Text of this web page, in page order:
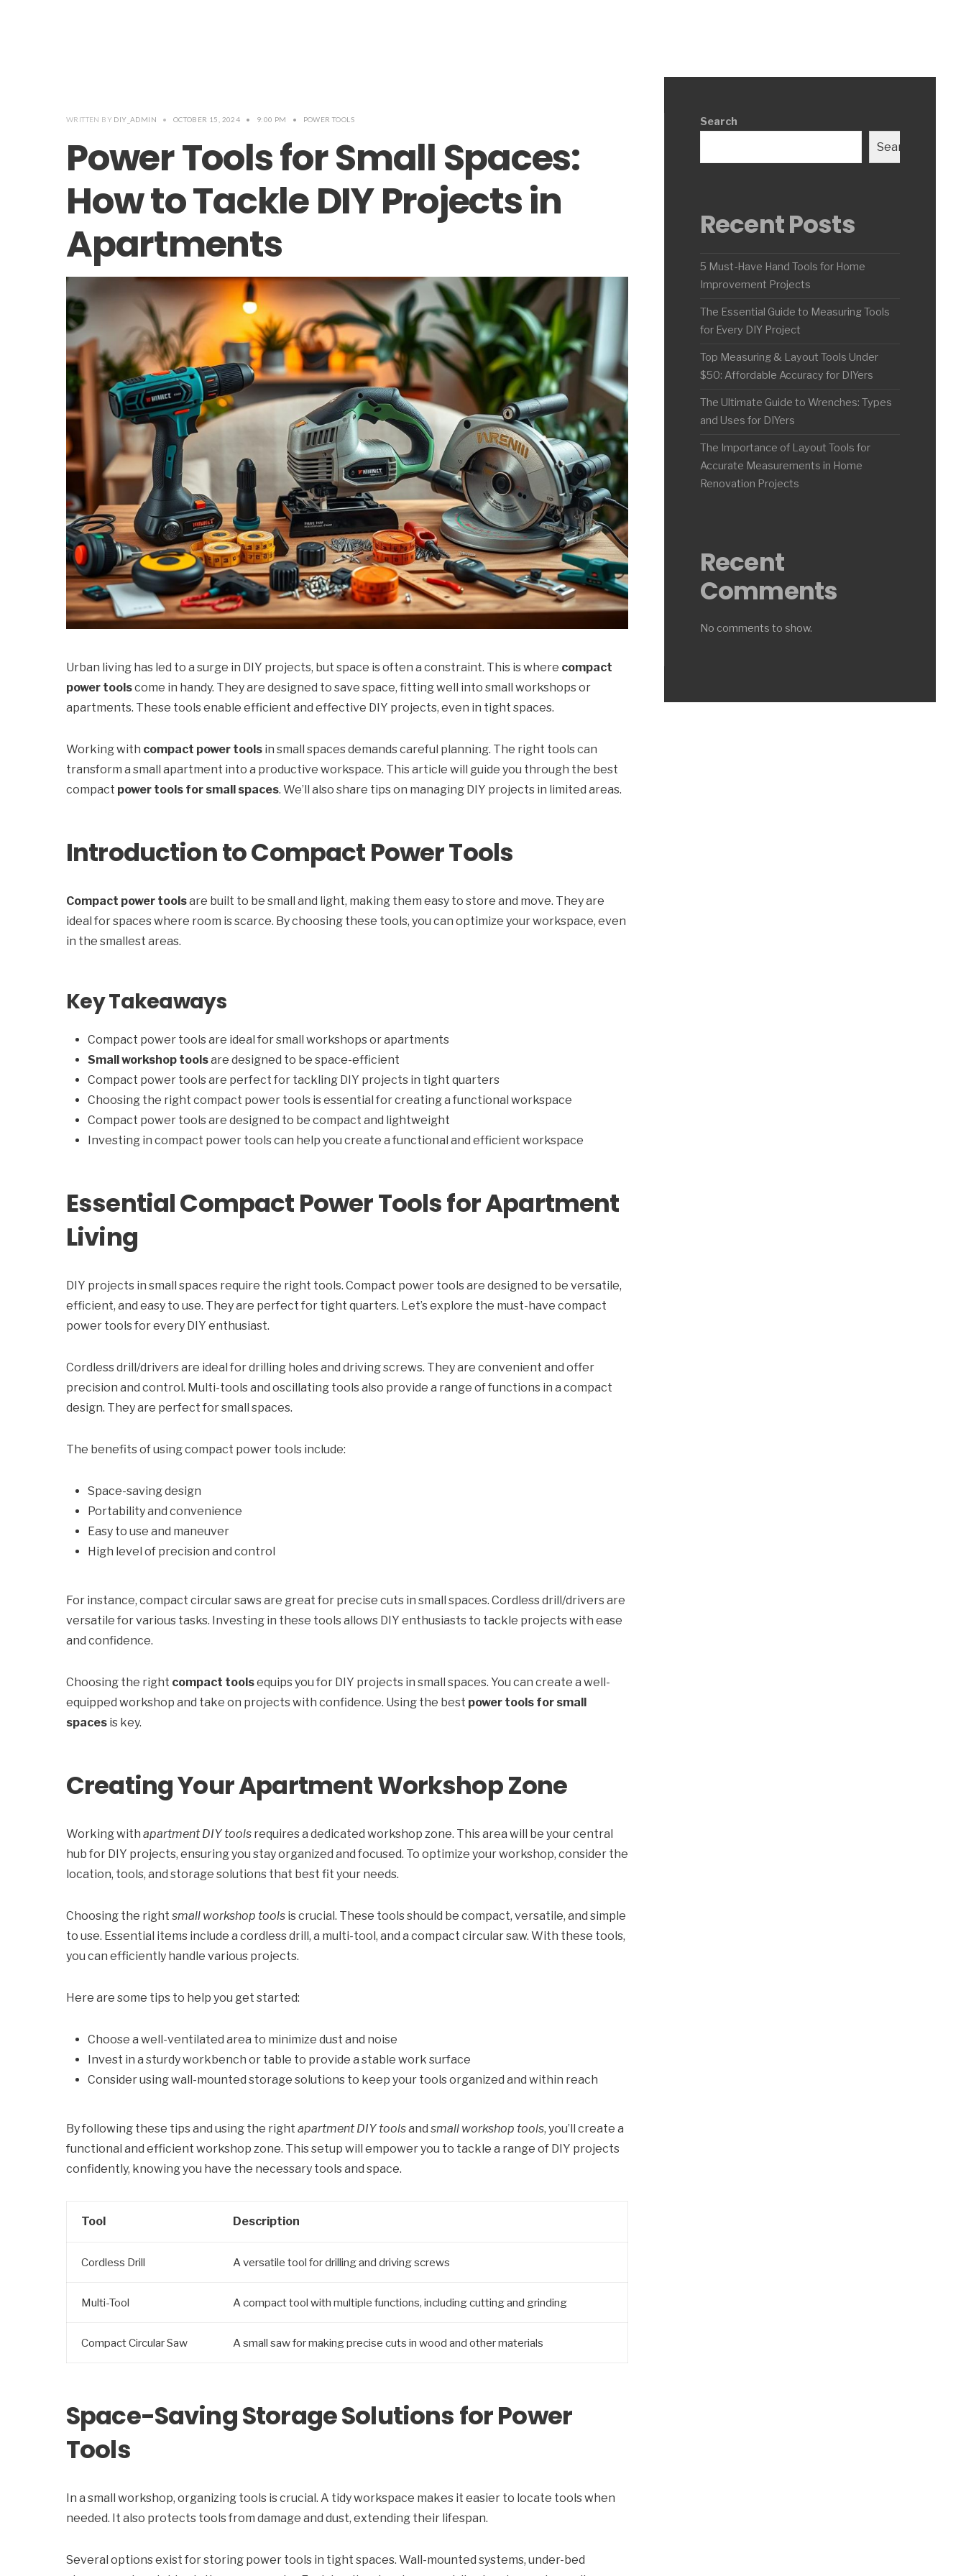
WRITTEN BY DIY_ADMIN • OCTOBER 15, 2024 • 9:00 PM • POWER TOOLS
Power Tools for Small Spaces:
How to Tackle DIY Projects in
Apartments
Urban living has led to a surge in DIY projects, but space is often a constraint. This is where compact
power toolscome in handy. They are designed to save space, fitting well into small workshops or
apartments. These tools enable efficient and effective DIY projects, even in tight spaces.
Working with compact power tools in small spaces demands careful planning. The right tools can
transform a small apartment into a productive workspace. This article will guide you through the best
compact power tools for small spaces. We’ll also share tips on managing DIY projects in limited areas.
Introduction to Compact Power Tools
Compact power toolsare built to be small and light, making them easy to store and move. They are
ideal for spaces where room is scarce. By choosing these tools, you can optimize your workspace, even
in the smallest areas.
Key Takeaways
Compact power tools are ideal for small workshops or apartments
Small workshop toolsare designed to be space-efficient
Compact power tools are perfect for tackling DIY projects in tight quarters
Choosing the right compact power tools is essential for creating a functional workspace
Compact power tools are designed to be compact and lightweight
Investing in compact power tools can help you create a functional and efficient workspace
Essential Compact Power Tools for Apartment
Living
DIY projects in small spaces require the right tools. Compact power tools are designed to be versatile,
efficient, and easy to use. They are perfect for tight quarters. Let’s explore the must-have compact
power tools for every DIY enthusiast.
Cordless drill/drivers are ideal for drilling holes and driving screws. They are convenient and offer
precision and control. Multi-tools and oscillating tools also provide a range of functions in a compact
design. They are perfect for small spaces.
The benefits of using compact power tools include:
Space-saving design
Portability and convenience
Easy to use and maneuver
High level of precision and control
For instance, compact circular saws are great for precise cuts in small spaces. Cordless drill/drivers are
versatile for various tasks. Investing in these tools allows DIY enthusiasts to tackle projects with ease
and confidence.
Choosing the right compact toolsequips you for DIY projects in small spaces. You can create a well-
equipped workshop and take on projects with confidence. Using the best power tools for small
spaces is key.
Creating Your Apartment Workshop Zone
Working with apartment DIY tools requires a dedicated workshop zone. This area will be your central
hub for DIY projects, ensuring you stay organized and focused. To optimize your workshop, consider the
location, tools, and storage solutions that best fit your needs.
Choosing the right small workshop tools is crucial. These tools should be compact, versatile, and simple
to use. Essential items include a cordless drill, a multi-tool, and a compact circular saw. With these tools,
you can efficiently handle various projects.
Here are some tips to help you get started:
Choose a well-ventilated area to minimize dust and noise
Invest in a sturdy workbench or table to provide a stable work surface
Consider using wall-mounted storage solutions to keep your tools organized and within reach
By following these tips and using the right apartment DIY toolsand small workshop tools, you’ll create a
functional and efficient workshop zone. This setup will empower you to tackle a range of DIY projects
confidently, knowing you have the necessary tools and space.
Tool Description
Cordless Drill A versatile tool for drilling and driving screws
Multi-Tool A compact tool with multiple functions, including cutting and grinding
Compact Circular Saw A small saw for making precise cuts in wood and other materials
Space-Saving Storage Solutions for Power
Tools
In a small workshop, organizing tools is crucial. A tidy workspace makes it easier to locate tools when
needed. It also protects tools from damage and dust, extending their lifespan.
Several options exist for storing power tools in tight spaces. Wall-mounted systems, under-bed
Search
Search
Recent Posts
5 Must-Have Hand Tools for Home
Improvement Projects
The Essential Guide to Measuring Tools
for Every DIY Project
Top Measuring & Layout Tools Under
$50: Affordable Accuracy for DIYers
The Ultimate Guide to Wrenches: Types
and Uses for DIYers
The Importance of Layout Tools for
Accurate Measurements in Home
Renovation Projects
Recent
Comments
No comments to show.